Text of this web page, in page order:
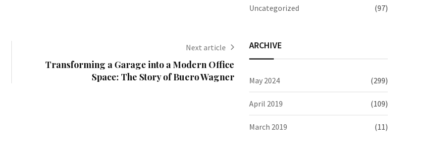
Next article
Transforming a Garage into a Modern Office
Space: The Story of Buero Wagner
Uncategorized (97)
ARCHIVE
May 2024 (299)
April 2019 (109)
March 2019 (11)